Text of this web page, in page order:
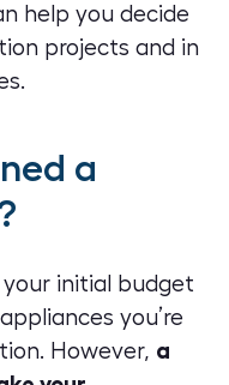
help you decide
projects and in
a
initial budget
you’re
However, a